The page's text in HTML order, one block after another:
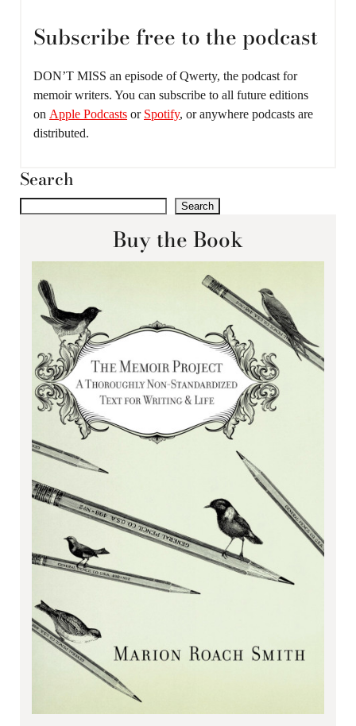
Subscribe free to the podcast
DON’T MISS an episode of Qwerty, the podcast for
memoir writers. You can subscribe to all future editions
on Apple Podcasts or Spotify, or anywhere podcasts are
distributed.
Search
Search
Buy the Book